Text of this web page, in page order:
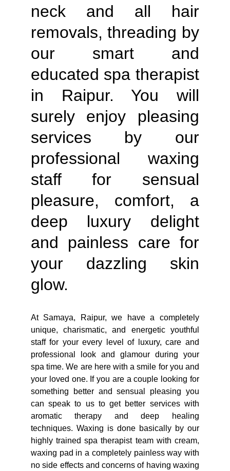
neck and all hair
removals, threading by
our smart and
educated spa therapist
in Raipur. You will
surely enjoy pleasing
services by our
professional waxing
staff for sensual
pleasure, comfort, a
deep luxury delight
and painless care for
your dazzling skin
glow.
At Samaya, Raipur, we have a completely
unique, charismatic, and energetic youthful
staff for your every level of luxury, care and
professional look and glamour during your
spa time. We are here with a smile for you and
your loved one. If you are a couple looking for
something better and sensual pleasing you
can speak to us to get better services with
aromatic therapy and deep healing
techniques. Waxing is done basically by our
highly trained spa therapist team with cream,
waxing pad in a completely painless way with
no side effects and concerns of having waxing